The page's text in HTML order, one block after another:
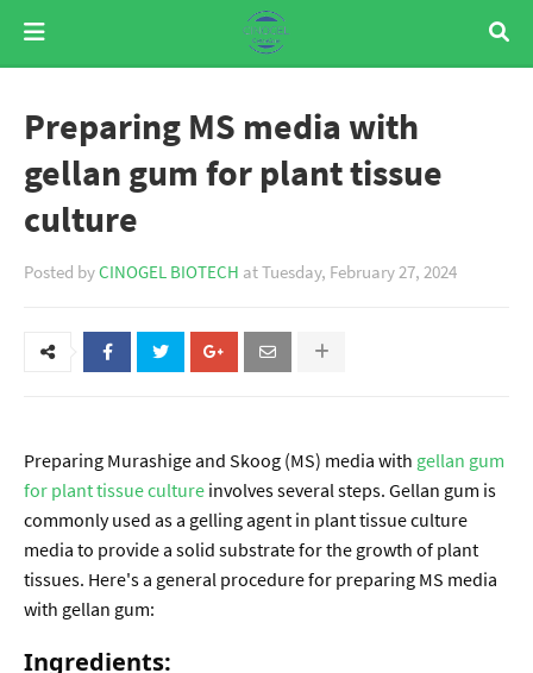
Preparing MS media with
gellan gum for plant tissue
culture
Posted byCINOGEL BIOTECH atTuesday, February 27, 2024
Preparing Murashige and Skoog (MS) media with gellan gum
for plant tissue culture involves several steps. Gellan gum is
commonly used as a gelling agent in plant tissue culture
media to provide a solid substrate for the growth of plant
tissues. Here's a general procedure for preparing MS media
with gellan gum:
Ingredients: